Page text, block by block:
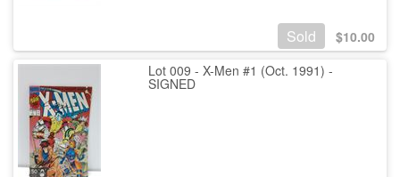
Sold $10.00
Lot 009 - X-Men #1 (Oct. 1991) -
SIGNED